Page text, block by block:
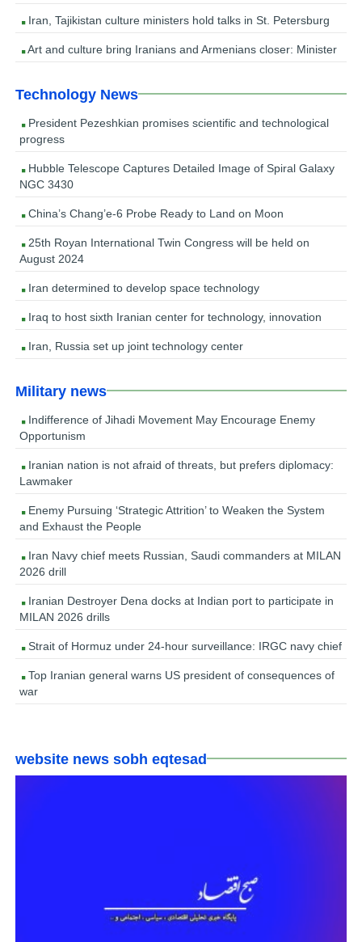
Iran, Tajikistan culture ministers hold talks in St. Petersburg
Art and culture bring Iranians and Armenians closer: Minister
Technology News
President Pezeshkian promises scientific and technological
progress
Hubble Telescope Captures Detailed Image of Spiral Galaxy
NGC 3430
China’s Chang’e-6 Probe Ready to Land on Moon
25th Royan International Twin Congress will be held on
August 2024
Iran determined to develop space technology
Iraq to host sixth Iranian center for technology, innovation
Iran, Russia set up joint technology center
Military news
Indifference of Jihadi Movement May Encourage Enemy
Opportunism
Iranian nation is not afraid of threats, but prefers diplomacy:
Lawmaker
Enemy Pursuing ‘Strategic Attrition’ to Weaken the System
and Exhaust the People
Iran Navy chief meets Russian, Saudi commanders at MILAN
2026 drill
Iranian Destroyer Dena docks at Indian port to participate in
MILAN 2026 drills
Strait of Hormuz under 24-hour surveillance: IRGC navy chief
Top Iranian general warns US president of consequences of
war
website news sobh eqtesad